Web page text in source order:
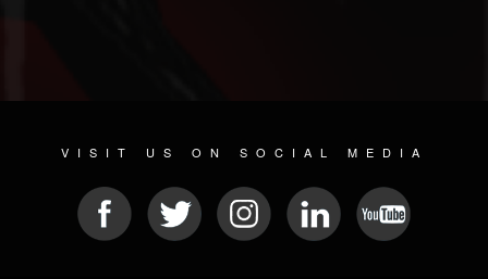
VISIT US ON SOCIAL MEDIA